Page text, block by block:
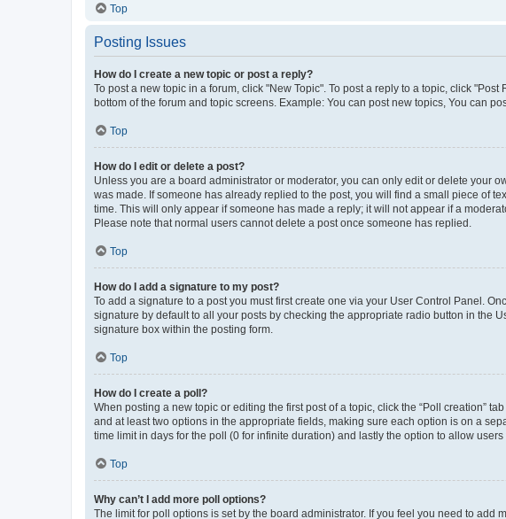
Top
Posting Issues
How do I create a new topic or post a reply?
To post a new topic in a forum, click "New Topic". To post a reply to a topic, click
bottom of the forum and topic screens. Example: You can post new topics, You can
Top
How do I edit or delete a post?
Unless you are a board administrator or moderator, you can only edit or delete your
was made. If someone has already replied to the post, you will find a small piece of
time. This will only appear if someone has made a reply; it will not appear if a
Please note that normal users cannot delete a post once someone has replied.
Top
How do I add a signature to my post?
To add a signature to a post you must first create one via your User Control Panel.
signature by default to all your posts by checking the appropriate radio button in the
signature box within the posting form.
Top
How do I create a poll?
When posting a new topic or editing the first post of a topic, click the “Poll creation”
and at least two options in the appropriate fields, making sure each option is on a
time limit in days for the poll (0 for infinite duration) and lastly the option to allow
Top
Why can’t I add more poll options?
The limit for poll options is set by the board administrator. If you feel you need to